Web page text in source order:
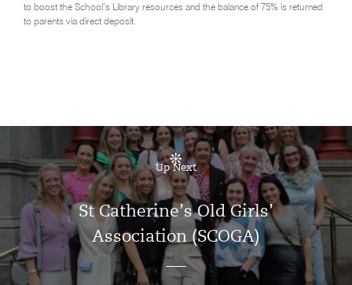
to boost the School’s Library resources and the balance of 75% is returned
to parents via direct deposit.
Up Next
St Catherine’s Old Girls’
Association (SCOGA)